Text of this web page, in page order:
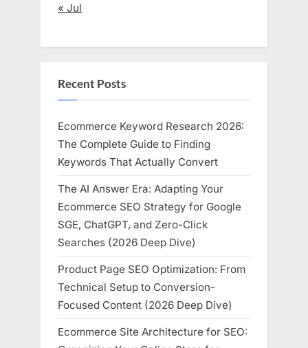
« Jul
Recent Posts
Ecommerce Keyword Research 2026:
The Complete Guide to Finding
Keywords That Actually Convert
The AI Answer Era: Adapting Your
Ecommerce SEO Strategy for Google
SGE, ChatGPT, and Zero-Click
Searches (2026 Deep Dive)
Product Page SEO Optimization: From
Technical Setup to Conversion-
Focused Content (2026 Deep Dive)
Ecommerce Site Architecture for SEO: